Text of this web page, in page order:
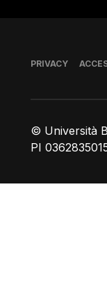
© Università
PI
Piè di pagina
PRIVACY